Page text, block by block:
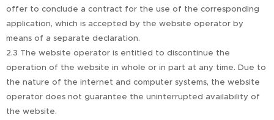
offer to conclude a contract for the use of the corresponding
application, which is accepted by the website operator by
means of a separate declaration.
2.3 The website operator is entitled to discontinue the
operation of the website in whole or in part at any time. Due to
the nature of the internet and computer systems, the website
operator does not guarantee the uninterrupted availability of
the website.